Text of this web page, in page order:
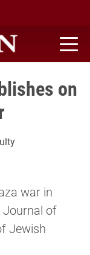
on
war in
Journal of
Jewish